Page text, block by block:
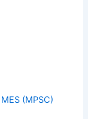
(MPSC)